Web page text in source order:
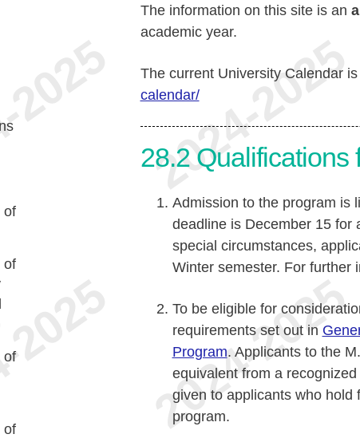
The information on this site is an
academic year.
The current University Calendar
calendar/
28.2 Qualifications
Admission to the program is
deadline is December 15 for
special circumstances,
Winter semester. For further
To be eligible for
requirements set out in
Program. Applicants to the
equivalent from a
given to applicants who hold
program.
of
of
of
of